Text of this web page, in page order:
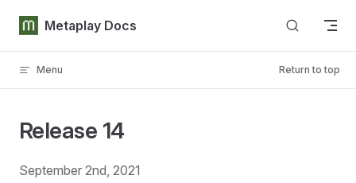
Skip to content
Metaplay Docs
Menu Return to top
Release 14
September 2nd, 2021